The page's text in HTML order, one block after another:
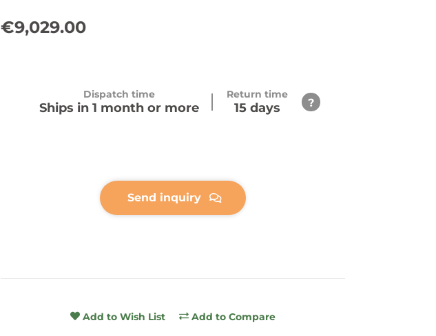
€9,029.00
Dispatch time
Ships in 1 month or more
Return time
15 days
Send inquiry
Add to Wish List Add to Compare